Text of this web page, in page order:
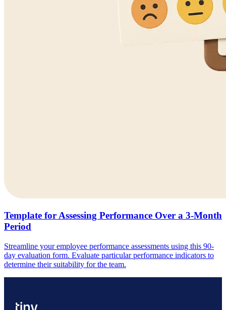
Template for Assessing Performance Over a 3-Month
Period
Streamline your employee performance assessments using this 90-
day evaluation form. Evaluate particular performance indicators to
determine their suitability for the team.